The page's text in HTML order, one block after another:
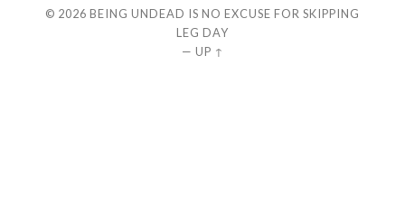
© 2026 BEING UNDEAD IS NO EXCUSE FOR SKIPPING
LEG DAY
— UP ↑